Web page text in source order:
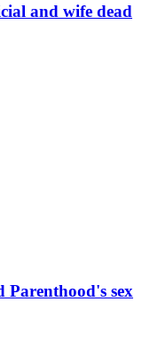
and wife dead
Parenthood's sex